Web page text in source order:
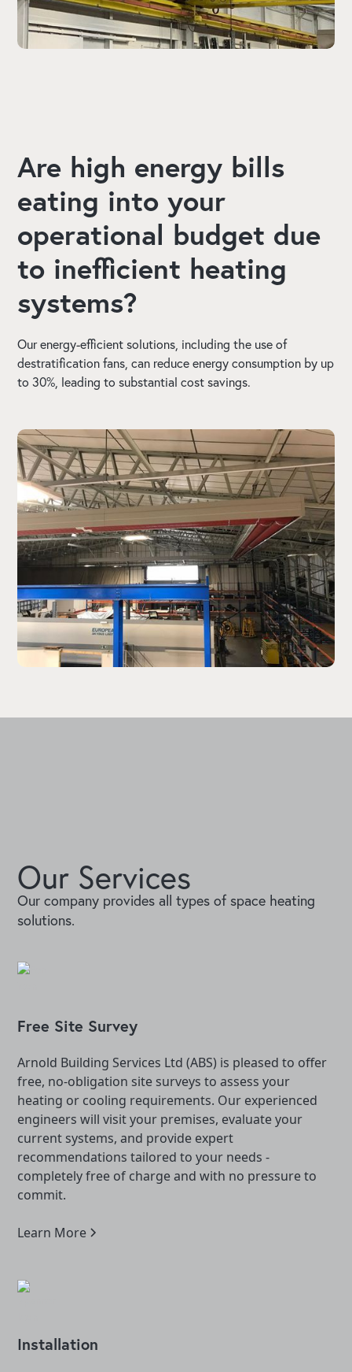
Are high energy bills
eating into your
operational budget due
to inefficient heating
systems?
Our energy-efficient solutions, including the use of
destratification fans, can reduce energy consumption by up
to 30%, leading to substantial cost savings.
Our Services
Our company provides all types of space heating
solutions.
Free Site Survey
Arnold Building Services Ltd (ABS) is pleased to offer
free, no-obligation site surveys to assess your
heating or cooling requirements. Our experienced
engineers will visit your premises, evaluate your
current systems, and provide expert
recommendations tailored to your needs -
completely free of charge and with no pressure to
commit.
Learn More
Installation